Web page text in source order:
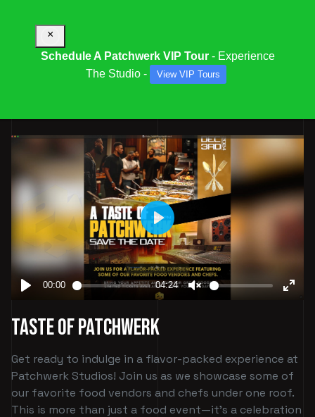
Taste of Patchwerk
Get ready to indulge in a flavor-packed experience at
Patchwerk Studios! Join us as we showcase some of
our favorite food vendors and chefs under one roof.
This is more than just a food event—it's a celebration
×
Schedule A Patchwerk VIP Tour- Experience
The Studio -
View VIP Tours